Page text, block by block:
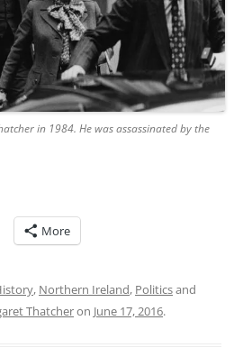
in 1984. He was assassinated by the
More
, Northern Ireland, Politicsand
Thatcheron June 17, 2016.